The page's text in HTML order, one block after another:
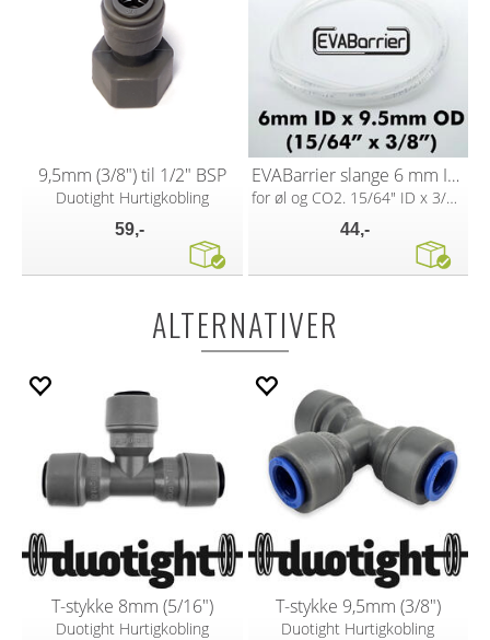
9,5mm (3/8") til 1/2" BSP
Duotight Hurtigkobling
59,-
EVABarrier slange 6 mm ID x 9,5 mm OD
for øl og CO2. 15/64" ID x 3/8" OD
44,-
ALTERNATIVER
T-stykke 8mm (5/16")
Duotight Hurtigkobling
T-stykke 9,5mm (3/8")
Duotight Hurtigkobling